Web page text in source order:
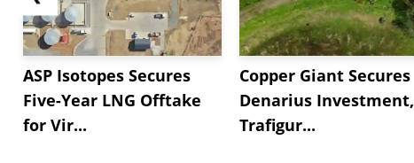
ASP Isotopes Secures
Five-Year LNG Offtake
for Vir...
Copper Giant Secures
Denarius Investment,
Trafigur...